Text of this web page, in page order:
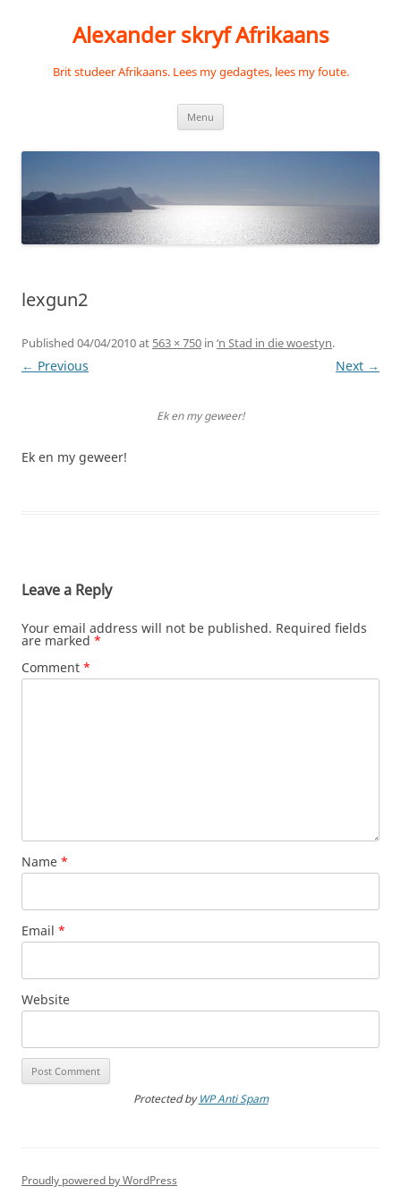
Alexander skryf Afrikaans
Brit studeer Afrikaans. Lees my gedagtes, lees my foute.
Menu
lexgun2
Published 04/04/2010at 563 × 750 in ‘n Stad in die woestyn.
← Previous Next →
Ek en my geweer!
Ek en my geweer!
Leave a Reply
Your email address will not be published. Required fields
are marked *
Comment *
Name *
Email *
Website
Protected byWP Anti Spam
Proudly powered by WordPress